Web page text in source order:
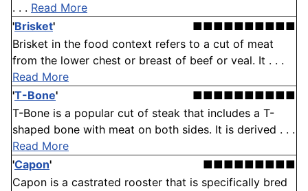
. . . Read More
'Brisket'
■■■■■■■■■■
Brisket in the food context refers to a cut of meat
from the lower chest or breast of beef or veal. It . . .
Read More
'T-Bone'
■■■■■■■■■■
T-Bone is a popular cut of steak that includes a T-
shaped bone with meat on both sides. It is derived . . .
Read More
'Capon'
■■■■■■■■■
Capon is a castrated rooster that is specifically bred